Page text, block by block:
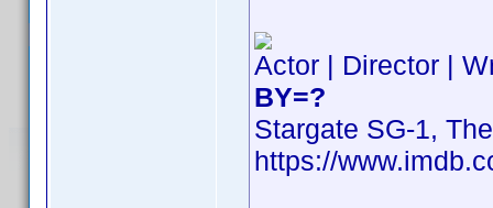
Actor | Director |
BY=?
Stargate SG-1,
https://